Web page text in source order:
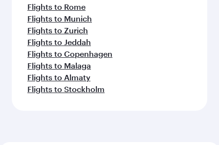
Flights to Rome
Flights to Munich
Flights to Zurich
Flights to Jeddah
Flights to Copenhagen
Flights to Malaga
Flights to Almaty
Flights to Stockholm